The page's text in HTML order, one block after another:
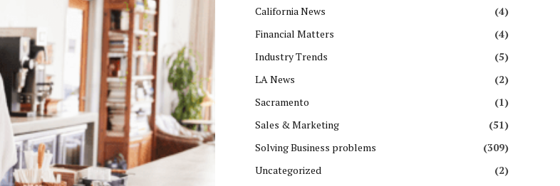
California News
(4)
Financial Matters
(4)
Industry Trends
(5)
LA News
(2)
Sacramento
(1)
Sales & Marketing
(51)
Solving Business problems
(309)
Uncategorized
(2)